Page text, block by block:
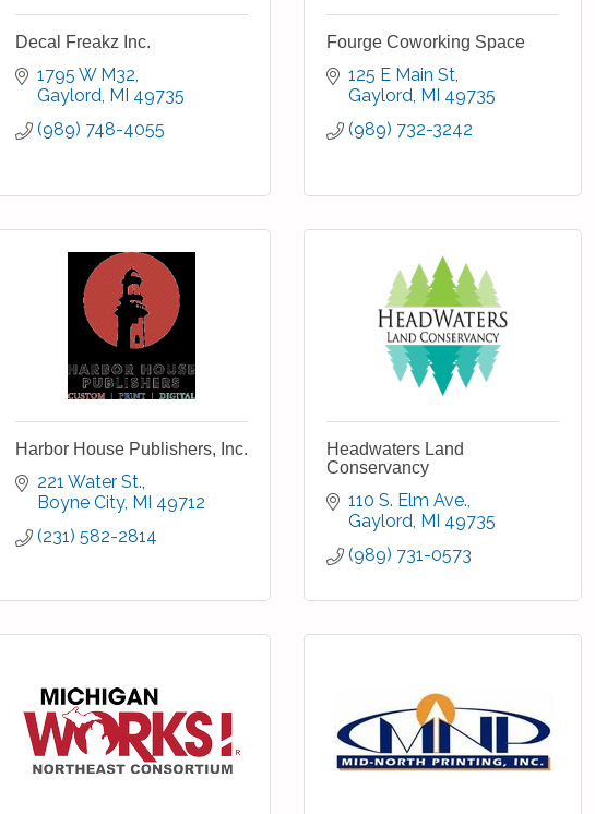
Decal Freakz Inc.
1795 W M32
Gaylord MI 49735
(989) 748-4055
Fourge Coworking Space
125 E Main St
Gaylord MI 49735
(989) 732-3242
Harbor House Publishers, Inc.
221 Water St.
Boyne City MI 49712
(231) 582-2814
Headwaters Land
Conservancy
110 S. Elm Ave.
Gaylord MI 49735
(989) 731-0573